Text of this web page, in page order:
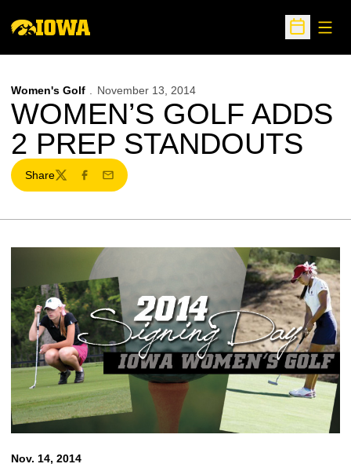
Open
Women's Golf November 13, 2014
WOMEN’S GOLF ADDS
2 PREP STANDOUTS
Share
TwitterFacebook
Email
Nov. 14, 2014